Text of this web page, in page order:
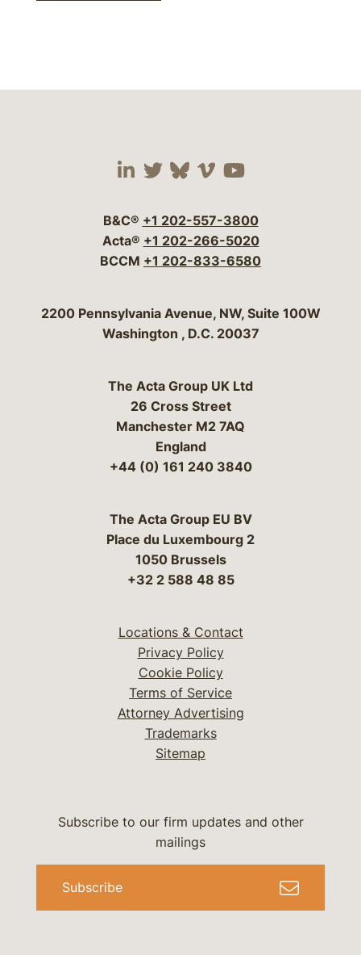
Visit our social media
Visit our social
Visit our social
Visit our social
Visit our
B&C® +1 202-557-3800
Acta® +1 202-266-5020
BCCM +1 202-833-6580
Bergeson & Campbell, P.C.
2200 Pennsylvania Avenue, NW, Suite 100W
Washington , D.C. 20037
The Acta Group UK Ltd
26 Cross Street
Manchester M2 7AQ
England
+44 (0) 161 240 3840
The Acta Group EU BV
Place du Luxembourg 2
1050 Brussels
+32 2 588 48 85
Locations & Contact
Privacy Policy
Cookie Policy
Terms of Service
Attorney Advertising
Trademarks
Sitemap
Subscribe to our firm updates and other
mailings
Subscribe